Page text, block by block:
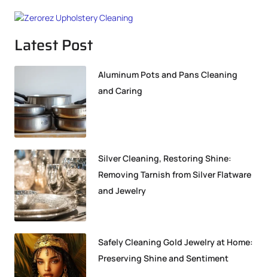
Latest Post
Aluminum Pots and Pans Cleaning
and Caring
Silver Cleaning, Restoring Shine:
Removing Tarnish from Silver Flatware
and Jewelry
Safely Cleaning Gold Jewelry at Home:
Preserving Shine and Sentiment